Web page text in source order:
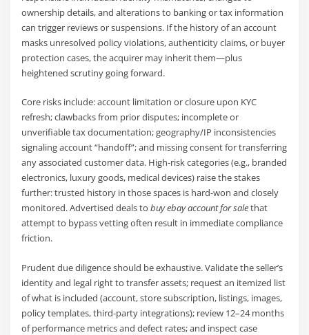
ownership details, and alterations to banking or tax information
can trigger reviews or suspensions. If the history of an account
masks unresolved policy violations, authenticity claims, or buyer
protection cases, the acquirer may inherit them—plus
heightened scrutiny going forward.
Core risks include: account limitation or closure upon KYC
refresh; clawbacks from prior disputes; incomplete or
unverifiable tax documentation; geography/IP inconsistencies
signaling account “handoff”; and missing consent for transferring
any associated customer data. High-risk categories (e.g., branded
electronics, luxury goods, medical devices) raise the stakes
further: trusted history in those spaces is hard-won and closely
monitored. Advertised deals tobuy ebay account for salethat
attempt to bypass vetting often result in immediate compliance
friction.
Prudent due diligence should be exhaustive. Validate the seller’s
identity and legal right to transfer assets; request an itemized list
of what is included (account, store subscription, listings, images,
policy templates, third-party integrations); review 12–24 months
of performance metrics and defect rates; and inspect case